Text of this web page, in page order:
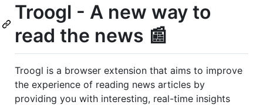
Troogl - A new way to
read the news 📰
Troogl is a browser extension that aims to improve
the experience of reading news articles by
providing you with interesting, real-time insights